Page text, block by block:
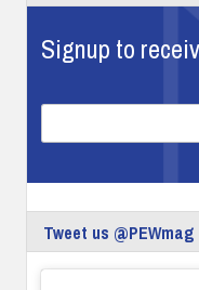
Signup to
Tweet us @PEWmag